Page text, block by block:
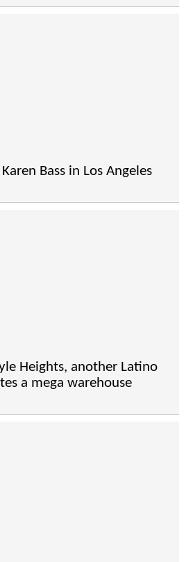
Bass in Los Angeles
Heights, another Latino
a mega warehouse